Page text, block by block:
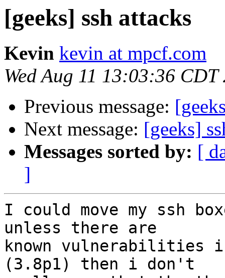
[geeks] ssh attacks
Kevin kevin at mpcf.com
Wed Aug 11 13:03:36 CDT
Previous message:
Next message: [geeks]
Messages sorted by: [
]
I could move my ssh
unless there are
known vulnerabilities
(3.8p1) then i don't